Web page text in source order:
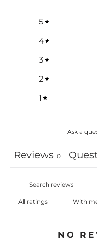
5
4
3
2
1
Ask a
Reviews 0
With
NO